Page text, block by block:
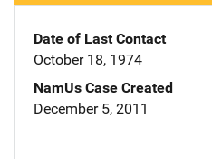
Date of Last Contact
October 18, 1974
NamUs Case Created
December 5, 2011